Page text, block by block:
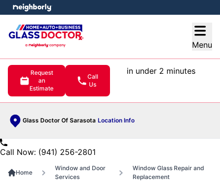
Menu
Request
an
Estimate
Call
Us
in under 2 minutes
Glass Doctor Of Sarasota Location Info
menu
Call Now: (941) 256-2801
Home
Window and Door
Services
Window Glass Repair and
Replacement